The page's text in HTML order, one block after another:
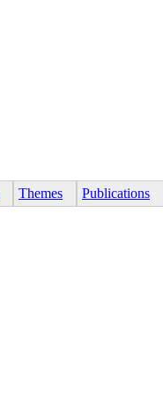
Themes Publications